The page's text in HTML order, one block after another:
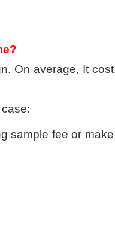
On average, It cost
sample fee or make